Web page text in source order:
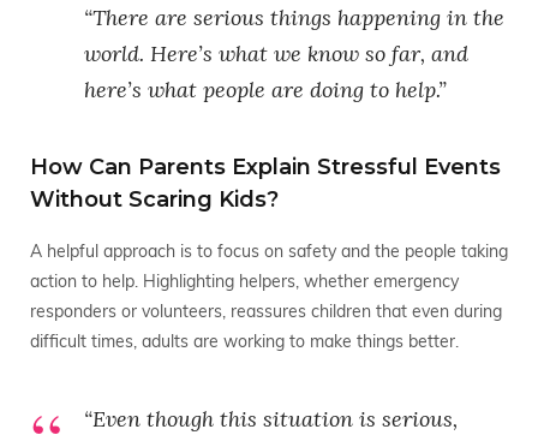
“There are serious things happening in the
world. Here’s what we know so far, and
here’s what people are doing to help.”
How Can Parents Explain Stressful Events
Without Scaring Kids?
A helpful approach is to focus on safety and the people taking
action to help. Highlighting helpers, whether emergency
responders or volunteers, reassures children that even during
difficult times, adults are working to make things better.
“Even though this situation is serious,